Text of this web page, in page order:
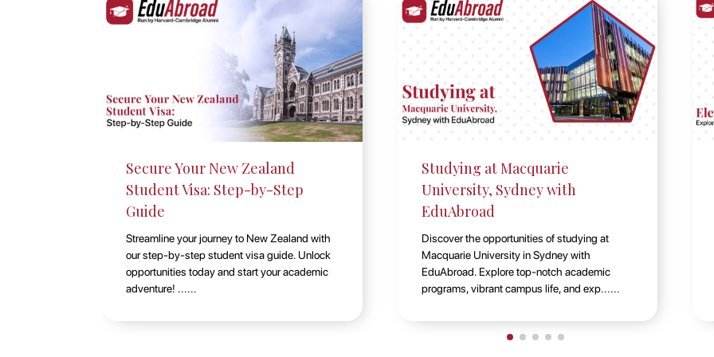
Studying at Macquarie
University, Sydney with
EduAbroad
Discover the opportunities of studying at
Macquarie University in Sydney with
EduAbroad. Explore top-notch academic
programs, vibrant campus life, and exp......
Elevate Your Education: Explore
Durham University UK with
EduAbroad
Discover educational excellence at Durham
University, UK, with EduAbroad. Explore a
world-class academic environment, vibrant
student life, and diverse st......